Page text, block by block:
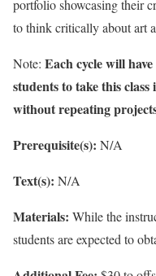
portfolio showcasing their
to think critically about art
Note: Each cycle will
students to take this
without repeating
Prerequisite(s): N/A
Text(s): N/A
Materials: While the
students are expected to